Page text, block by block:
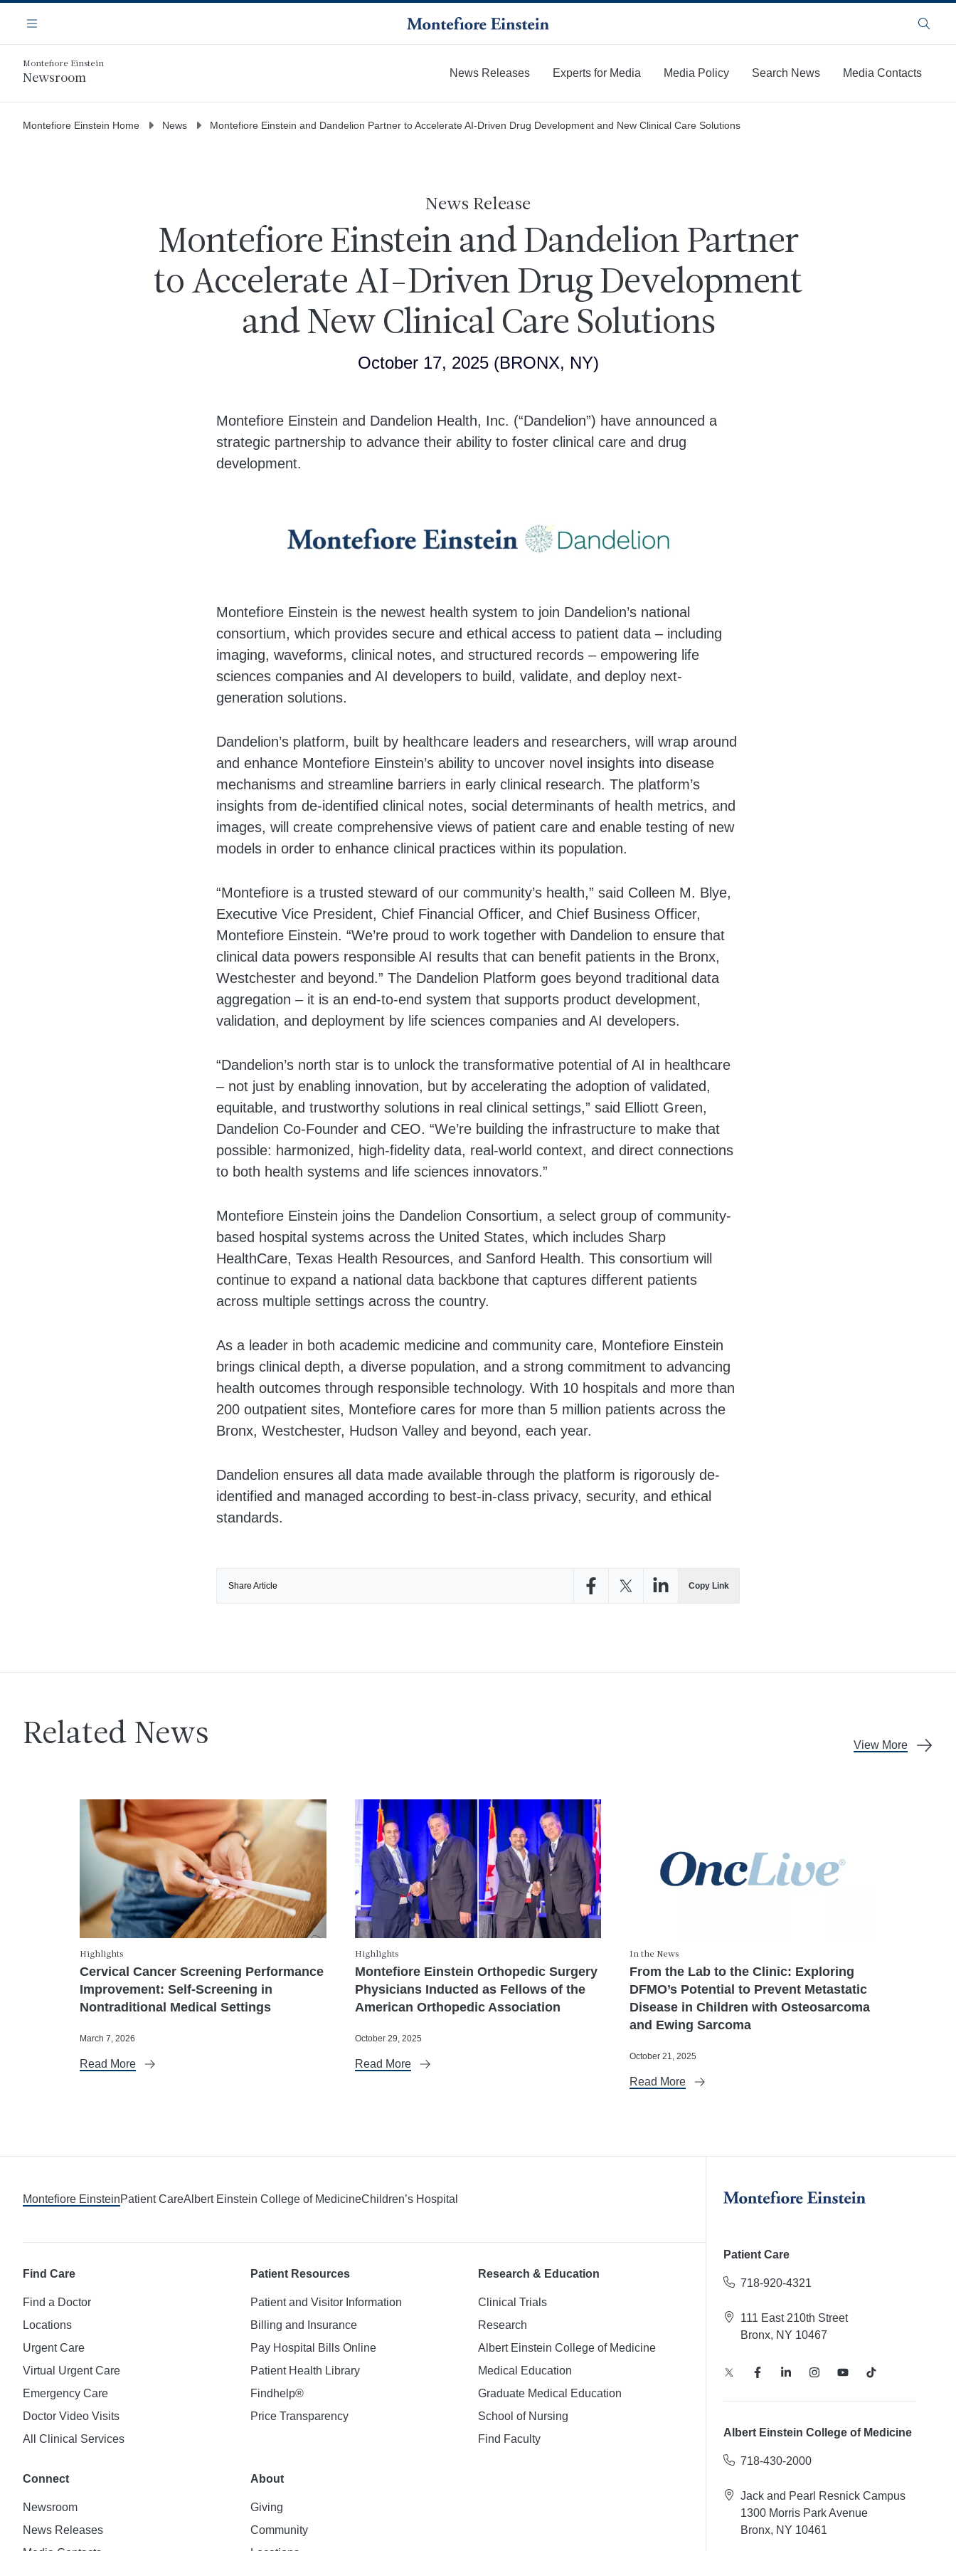
main
content
Navigation
Menu Search
Montefiore Einstein
Newsroom News Releases Experts for Media Media Policy Search News
Media Contacts
Montefiore Einstein Home News Montefiore Einstein and Dandelion Partner to Accelerate AI-Driven Drug Development and New Clinical Care Solutions
News Release
Montefiore Einstein and Dandelion Partner
to Accelerate AI-Driven Drug Development
and New Clinical Care Solutions
October 17, 2025 (BRONX, NY)
Body
Montefiore Einstein and Dandelion Health, Inc. (“Dandelion”) have announced a
strategic partnership to advance their ability to foster clinical care and drug
development.
Montefiore Einstein is the newest health system to join Dandelion’s national
consortium, which provides secure and ethical access to patient data – including
imaging, waveforms, clinical notes, and structured records – empowering life
sciences companies and AI developers to build, validate, and deploy next-
generation solutions.
Dandelion’s platform, built by healthcare leaders and researchers, will wrap around
and enhance Montefiore Einstein’s ability to uncover novel insights into disease
mechanisms and streamline barriers in early clinical research. The platform’s
insights from de-identified clinical notes, social determinants of health metrics, and
images, will create comprehensive views of patient care and enable testing of new
models in order to enhance clinical practices within its population.
“Montefiore is a trusted steward of our community’s health,” said Colleen M. Blye,
Executive Vice President, Chief Financial Officer, and Chief Business Officer,
Montefiore Einstein. “We’re proud to work together with Dandelion to ensure that
clinical data powers responsible AI results that can benefit patients in the Bronx,
Westchester and beyond.” The Dandelion Platform goes beyond traditional data
aggregation – it is an end-to-end system that supports product development,
validation, and deployment by life sciences companies and AI developers.
“Dandelion’s north star is to unlock the transformative potential of AI in healthcare
– not just by enabling innovation, but by accelerating the adoption of validated,
equitable, and trustworthy solutions in real clinical settings,” said Elliott Green,
Dandelion Co-Founder and CEO. “We’re building the infrastructure to make that
possible: harmonized, high-fidelity data, real-world context, and direct connections
to both health systems and life sciences innovators.”
Montefiore Einstein joins the Dandelion Consortium, a select group of community-
based hospital systems across the United States, which includes Sharp
HealthCare, Texas Health Resources, and Sanford Health. This consortium will
continue to expand a national data backbone that captures different patients
across multiple settings across the country.
As a leader in both academic medicine and community care, Montefiore Einstein
brings clinical depth, a diverse population, and a strong commitment to advancing
health outcomes through responsible technology. With 10 hospitals and more than
200 outpatient sites, Montefiore cares for more than 5 million patients across the
Bronx, Westchester, Hudson Valley and beyond, each year.
Dandelion ensures all data made available through the platform is rigorously de-
identified and managed according to best-in-class privacy, security, and ethical
standards.
Share Article
Share on Facebook
Share on XShare on LinkedIn
Copy Link
Related News View More
Highlights
Cervical Cancer Screening Performance
Improvement: Self-Screening in
Nontraditional Medical Settings
March 7, 2026
Read More
Highlights
Montefiore Einstein Orthopedic Surgery
Physicians Inducted as Fellows of the
American Orthopedic Association
October 29, 2025
Read More
In the News
From the Lab to the Clinic: Exploring
DFMO’s Potential to Prevent Metastatic
Disease in Children with Osteosarcoma
and Ewing Sarcoma
October 21, 2025
Read More
Montefiore EinsteinPatient CareAlbert Einstein College of MedicineChildren’s Hospital
Find Care
Find a Doctor
Locations
Urgent Care
Virtual Urgent Care
Emergency Care
Doctor Video Visits
All Clinical Services
Patient Resources
Patient and Visitor Information
Billing and Insurance
Pay Hospital Bills Online
Patient Health Library
Findhelp®
Price Transparency
Research & Education
Clinical Trials
Research
Albert Einstein College of Medicine
Medical Education
Graduate Medical Education
School of Nursing
Find Faculty
Connect
Newsroom
News Releases
About
Giving
Community
Patient Care
718-920-4321
111 East 210th Street
Bronx, NY 10467
Albert Einstein College of Medicine
718-430-2000
Jack and Pearl Resnick Campus
1300 Morris Park Avenue
Bronx, NY 10461